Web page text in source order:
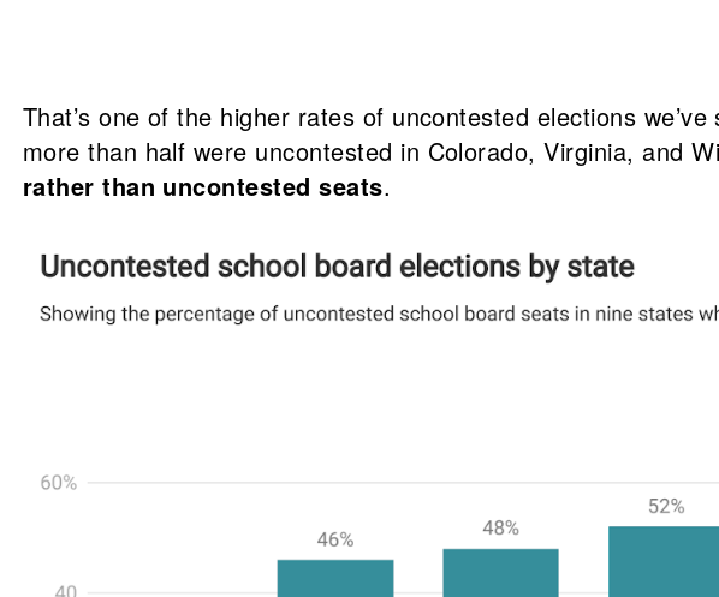
That’s one of the higher rates of uncontested elections
more than half were uncontested in Colorado, Virginia, and
rather than uncontested seats.